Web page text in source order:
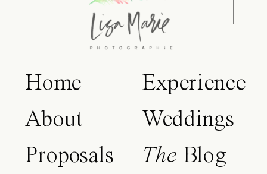
Home
About
Proposals
Experience
Weddings
The Blog